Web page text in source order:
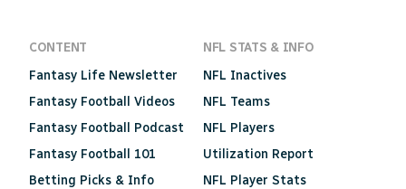
CONTENT
Fantasy Life Newsletter
Fantasy Football Videos
Fantasy Football Podcast
Fantasy Football 101
Betting Picks & Info
NFL STATS & INFO
NFL Inactives
NFL Teams
NFL Players
Utilization Report
NFL Player Stats